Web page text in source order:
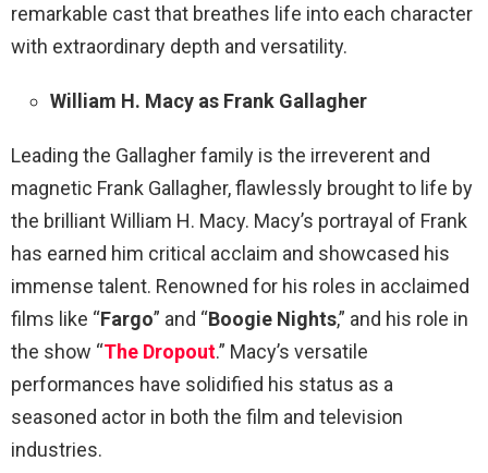
remarkable cast that breathes life into each character
with extraordinary depth and versatility.
William H. Macy as Frank Gallagher
Leading the Gallagher family is the irreverent and
magnetic Frank Gallagher, flawlessly brought to life by
the brilliant William H. Macy. Macy’s portrayal of Frank
has earned him critical acclaim and showcased his
immense talent. Renowned for his roles in acclaimed
films like “Fargo” and “Boogie Nights,” and his role in
the show “The Dropout.” Macy’s versatile
performances have solidified his status as a
seasoned actor in both the film and television
industries.